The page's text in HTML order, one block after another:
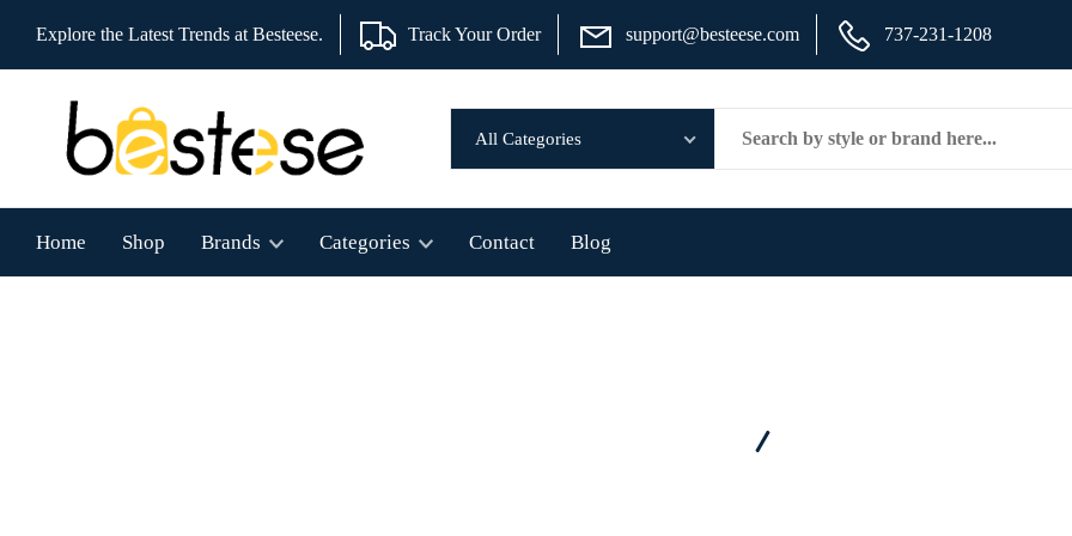
Explore the Latest Trends at Besteese. Track Your Order support@besteese.com 737-231-1208
Home Shop Brands Categories Contact Blog